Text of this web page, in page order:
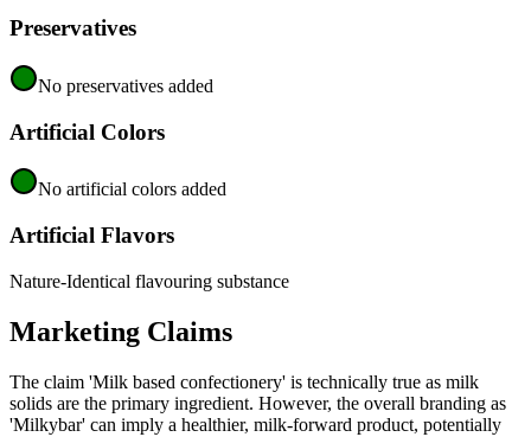
Preservatives
No preservatives added
Artificial Colors
No artificial colors added
Artificial Flavors
Nature-Identical flavouring substance
Marketing Claims
The claim 'Milk based confectionery' is technically true as milk
solids are the primary ingredient. However, the overall branding as
'Milkybar' can imply a healthier, milk-forward product, potentially